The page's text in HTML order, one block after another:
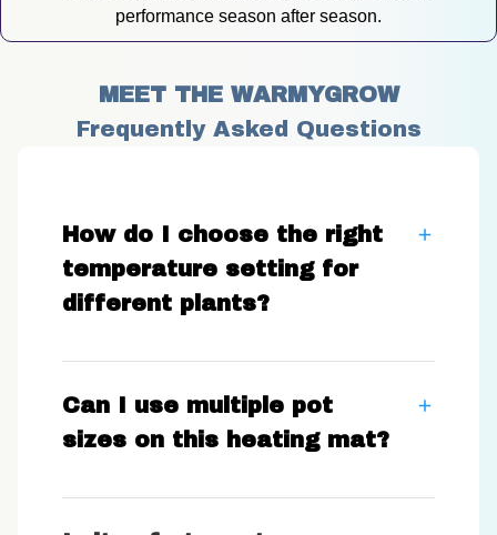
performance season after season.
MEET THE WARMYGROW
Frequently Asked Questions
How do I choose the right
temperature setting for
different plants?
Can I use multiple pot
sizes on this heating mat?